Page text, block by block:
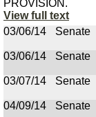
PROVISION.
View full text
03/06/14
Senate
03/06/14
Senate
03/07/14
Senate
04/09/14
Senate